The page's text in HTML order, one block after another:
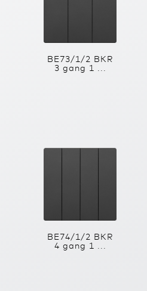
BE73/1/2 BKR
3 gang 1 ...
BE74/1/2 BKR
4 gang 1 ...